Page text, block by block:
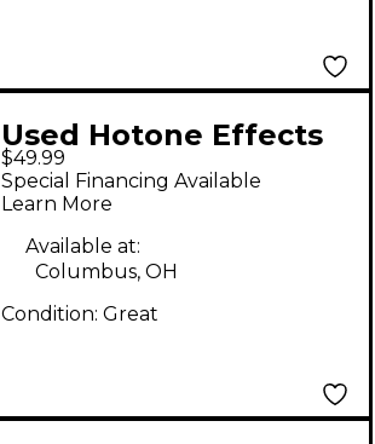
Used Hotone Effects
Nano Legacy Amplifier
Head Solid State
Guitar Amp Head
$49.99
Special Financing Available
Learn More
Available at:
Columbus, OH
Condition: Great